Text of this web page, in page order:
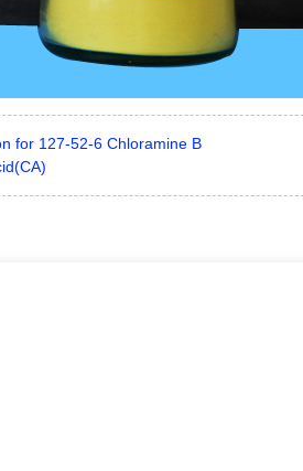
for 127-52-6 Chloramine B